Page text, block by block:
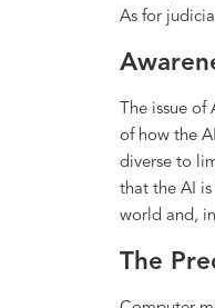
As for
The issue
of how the
diverse to
that the AI
world and,
The